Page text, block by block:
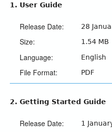
1. User Guide
Release Date: 28
Size: 1.54 MB
Language: English
File Format: PDF
2. Getting Started Guide
Release Date: 1